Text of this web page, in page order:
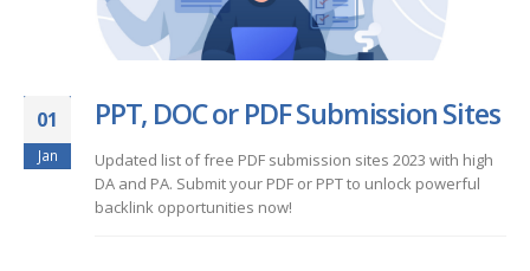
01
Jan
PPT, DOC or PDF Submission Sites
Updated list of free PDF submission sites 2023 with high
DA and PA. Submit your PDF or PPT to unlock powerful
backlink opportunities now!